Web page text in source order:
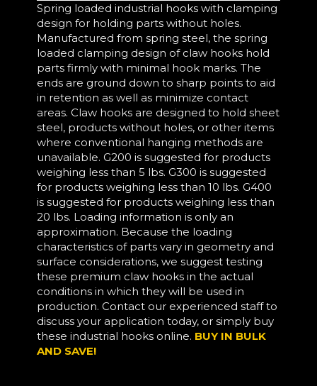
Spring loaded industrial hooks with clamping
design for holding parts without holes.
Manufactured from spring steel, the spring
loaded clamping design of claw hooks hold
parts firmly with minimal hook marks. The
ends are ground down to sharp points to aid
in retention as well as minimize contact
areas. Claw hooks are designed to hold sheet
steel, products without holes, or other items
where conventional hanging methods are
unavailable. G200 is suggested for products
weighing less than 5 lbs. G300 is suggested
for products weighing less than 10 lbs. G400
is suggested for products weighing less than
20 lbs. Loading information is only an
approximation. Because the loading
characteristics of parts vary in geometry and
surface considerations, we suggest testing
these premium claw hooks in the actual
conditions in which they will be used in
production. Contact our experienced staff to
discuss your application today, or simply buy
these industrial hooks online. BUY IN BULK
AND SAVE!